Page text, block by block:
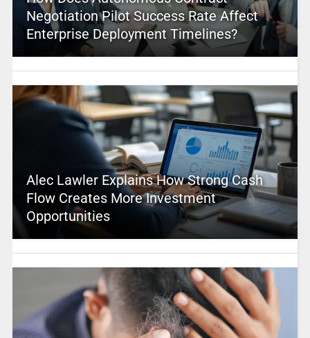
Negotiation Pilot Success Rate Affect
Enterprise Deployment Timelines?
Alec Lawler Explains How Strong Cash
Flow Creates More Investment
Opportunities